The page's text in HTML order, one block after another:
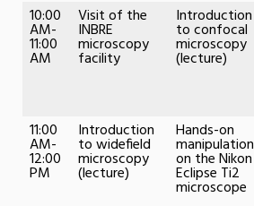
10:00
AM-
11:00
AM
Visit of the
INBRE
microscopy
facility
Introduction
to confocal
microscopy
(lecture)
11:00
AM-
12:00
PM
Introduction
to widefield
microscopy
(lecture)
Hands-on
manipulation
on the Nikon
Eclipse Ti2
microscope